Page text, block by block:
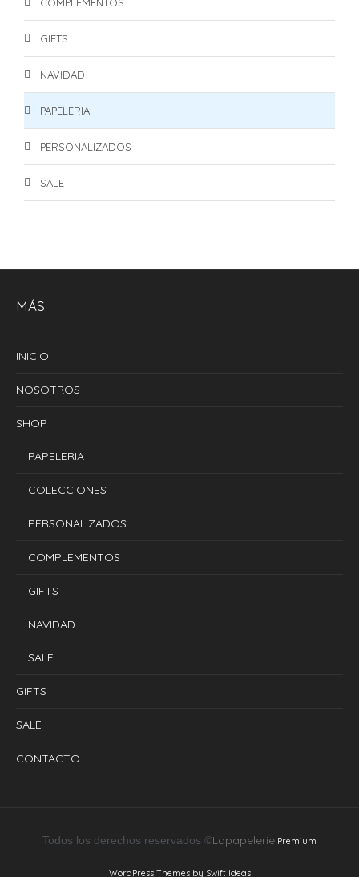
GIFTS
NAVIDAD
PAPELERIA
PERSONALIZADOS
SALE
MÁS
INICIO
NOSOTROS
SHOP
PAPELERIA
COLECCIONES
PERSONALIZADOS
COMPLEMENTOS
GIFTS
NAVIDAD
SALE
GIFTS
SALE
CONTACTO
Todos los derechos reservados ©Lapapelerie Premium
WordPress Themes by Swift Ideas